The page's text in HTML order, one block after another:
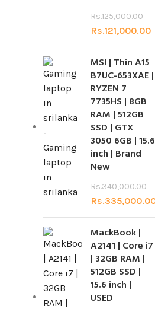
Rs.125,000.00
Rs.121,000.00
MSI | Thin A15
B7UC-653XAE |
RYZEN 7
7735HS | 8GB
RAM | 512GB
SSD | GTX
3050 6GB | 15.6
inch | Brand
New
Rs.340,000.00
Rs.
MackBook |
A2141 | Core i7
| 32GB RAM |
512GB SSD |
15.6 inch |
USED